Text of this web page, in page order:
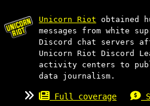
Unicorn Riot obtained
messages from white
Discord chat servers
Unicorn Riot Discord
activity centers to
data journalism.
Full coverage